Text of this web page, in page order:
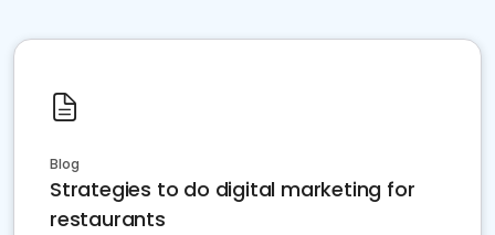
Blog
Strategies to do digital marketing for
restaurants